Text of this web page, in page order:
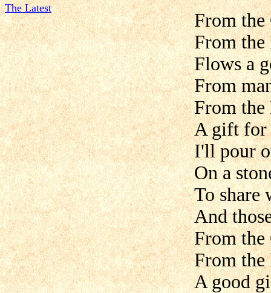
The Latest
From the
From the
Flows a
From
From the
A gift for
I'll pour
On a
To share
And
From the
From the
A good